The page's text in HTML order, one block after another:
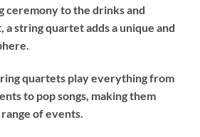
ceremony to the drinks and
string quartet adds a unique and
quartets play everything from
to pop songs, making them
of events.